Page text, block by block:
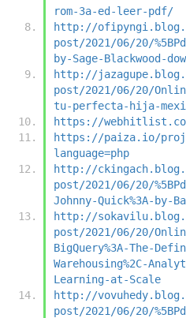
rom-3a-ed-leer-pdf/
http://
post/2021/06/20/
by-Sage-Blackwood-
http://
post/2021/06/20/
tu-perfecta-hija-
https://
https://paiza.io/
language=php
http://
post/2021/06/20/
Johnny-Quick%3A-by-
http://
post/2021/06/20/
BigQuery%3A-The-
Warehousing%2C-
Learning-at-Scale
http://
post/2021/06/20/